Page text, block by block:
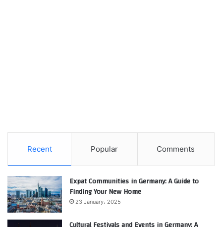
Recent Popular Comments
Expat Communities in Germany: A Guide to
Finding Your New Home
23 January، 2025